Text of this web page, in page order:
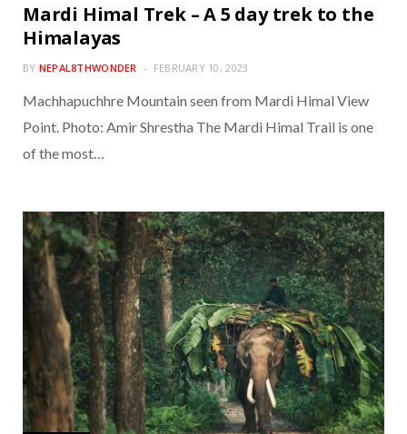
Mardi Himal Trek – A 5 day trek to the
Himalayas
BY NEPAL8THWONDER FEBRUARY 10, 2023
Machhapuchhre Mountain seen from Mardi Himal View
Point. Photo: Amir Shrestha The Mardi Himal Trail is one
of the most…